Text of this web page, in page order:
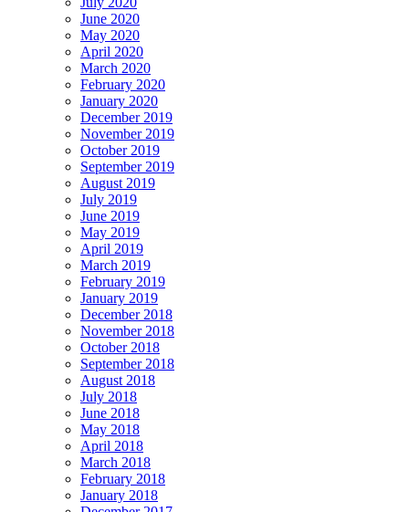
June 2020
May 2020
April 2020
March 2020
February 2020
January 2020
December 2019
November 2019
October 2019
September 2019
August 2019
July 2019
June 2019
May 2019
April 2019
March 2019
February 2019
January 2019
December 2018
November 2018
October 2018
September 2018
August 2018
July 2018
June 2018
May 2018
April 2018
March 2018
February 2018
January 2018